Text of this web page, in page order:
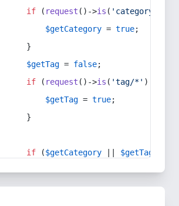
if ( request ()->is ( 'category/*'
$getCategory = true;
}
$getTag = false;
if ( request ()->is ( 'tag/*' ) ||
$getTag = true;
}
if ($getCategory $getTag